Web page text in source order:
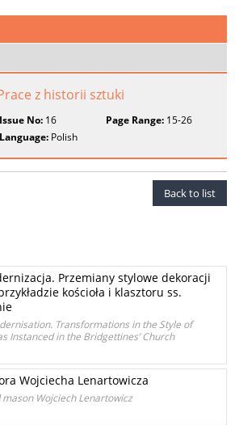
z historii sztuki
Issue No: 16 Page Range:15-26
Language: Polish
Back to list
Przemiany stylowe dekoracji
kościoła i klasztoru ss.
Transformations in the Style of
Instanced in the Bridgettines’ Church
Wojciecha Lenartowicza
Wojciech Lenartowicz